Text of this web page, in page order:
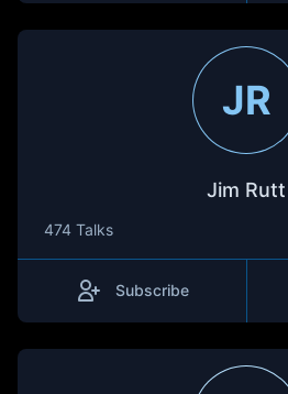
JR
Jim Rutt
474 Talks
Subscribe